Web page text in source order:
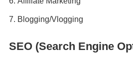
Blogging/Vlogging
SEO (Search Engine